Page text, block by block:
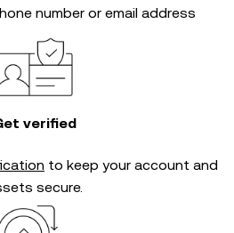
number or email address
verified
to keep your account and
secure.